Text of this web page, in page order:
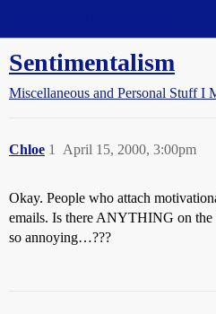
Sentimentalism
Miscellaneous and Personal Stuff I
Chloe April 15, 2000, 3:00pm
1
Okay. People who attach
emails. Is there ANYTHING on
so annoying…???